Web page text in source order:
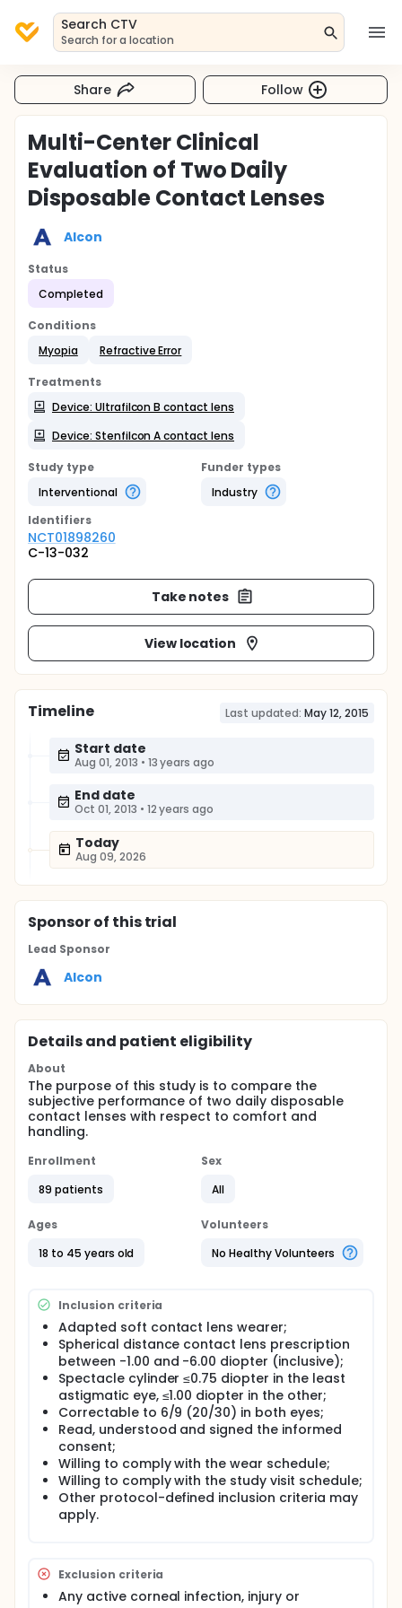
Search CTV
Search for a location
Share Follow
Multi-Center Clinical
Evaluation of Two Daily
Disposable Contact Lenses
Alcon
Status
Completed
Conditions
Myopia
Refractive Error
Treatments
Device: Ultrafilcon B contact lens
Device: Stenfilcon A contact lens
Study type
Interventional
Funder types
Industry
Identifiers
NCT01898260
C-13-032
Take notes
View location
Timeline Last updated: May 12, 2015
Start date
Aug 01, 2013 • 13 years ago
End date
Oct 01, 2013 • 12 years ago
Today
Aug 09, 2026
Sponsorof this trial
Lead Sponsor
Alcon
Details and patient eligibility
About
The purpose of this study is to compare the
subjective performance of two daily disposable
contact lenses with respect to comfort and
handling.
Enrollment
89 patients
Sex
All
Ages
18 to 45 years old
Volunteers
No Healthy Volunteers
Inclusion criteria
Adapted soft contact lens wearer;
Spherical distance contact lens prescription
between -1.00 and -6.00 diopter (inclusive);
Spectacle cylinder ≤0.75 diopter in the least
astigmatic eye, ≤1.00 diopter in the other;
Correctable to 6/9 (20/30) in both eyes;
Read, understood and signed the informed
consent;
Willing to comply with the wear schedule;
Willing to comply with the study visit schedule;
Other protocol-defined inclusion criteria may
apply.
Exclusion criteria
Any active corneal infection, injury or